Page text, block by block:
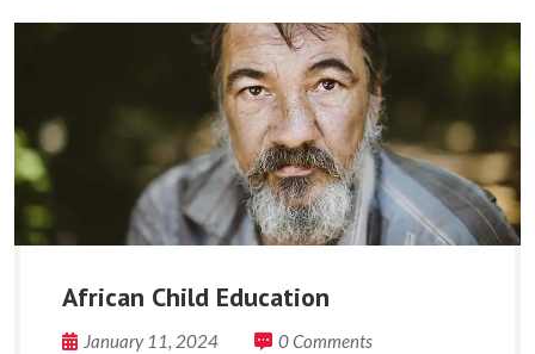
African Child Education
January 11, 2024 0 Comments